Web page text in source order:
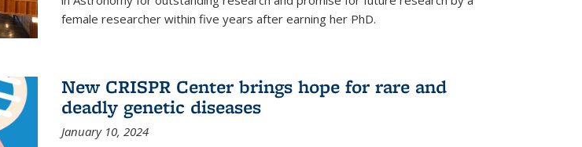
female researcher within five years after earning her PhD.
New CRISPR Center brings hope for rare and
deadly genetic diseases
January 10, 2024